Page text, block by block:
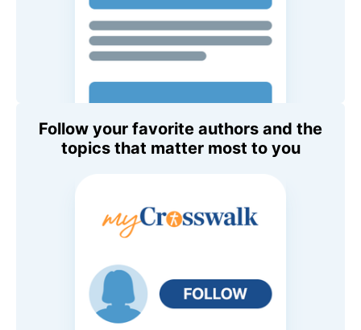
Follow your favorite authors and the
topics that matter most to you